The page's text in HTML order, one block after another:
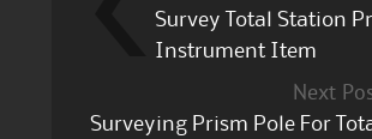
Survey Total Station
Instrument Item
Next
Surveying Prism Pole For